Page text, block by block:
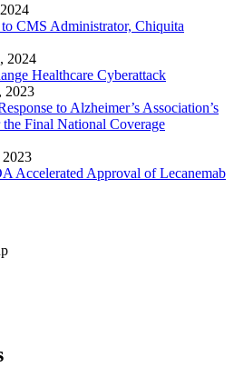
CMS Administrator, Chiquita
2024
Healthcare Cyberattack
2023
to Alzheimer’s Association’s
the Final National Coverage
2023
Accelerated Approval of Lecanemab